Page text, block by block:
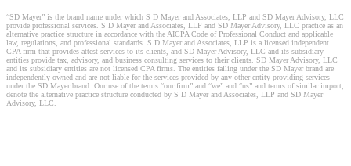
“SD Mayer” is the brand name under which S D Mayer and Associates, LLP and SD Mayer Advisory, LLC
provide professional services. S D Mayer and Associates, LLP and SD Mayer Advisory, LLC practice as an
alternative practice structure in accordance with the AICPA Code of Professional Conduct and applicable
law, regulations, and professional standards. S D Mayer and Associates, LLP is a licensed independent
CPA firm that provides attest services to its clients, and SD Mayer Advisory, LLC and its subsidiary
entities provide tax, advisory, and business consulting services to their clients. SD Mayer Advisory, LLC
and its subsidiary entities are not licensed CPA firms. The entities falling under the SD Mayer brand are
independently owned and are not liable for the services provided by any other entity providing services
under the SD Mayer brand. Our use of the terms “our firm” and “we” and “us” and terms of similar import,
denote the alternative practice structure conducted by S D Mayer and Associates, LLP and SD Mayer
Advisory, LLC.